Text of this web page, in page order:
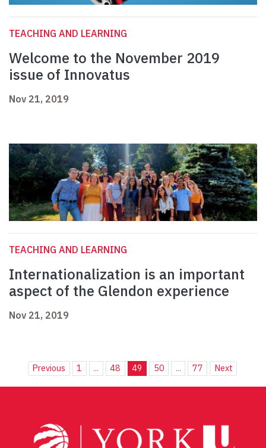
TEACHING AND LEARNING
Welcome to the November 2019
issue of Innovatus
Nov 21, 2019
TEACHING AND LEARNING
Internationalization is an important
aspect of the Glendon experience
Nov 21, 2019
Previous 1 ... 48 49 50 ... 77 Next